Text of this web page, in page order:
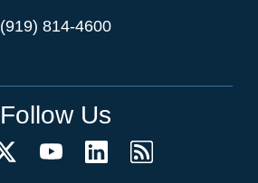
(919) 814-4600
Follow Us